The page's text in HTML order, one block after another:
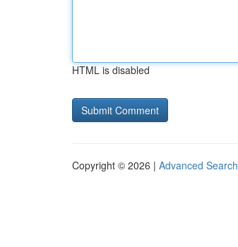
HTML is disabled
Copyright © 2026 | Advanced Search